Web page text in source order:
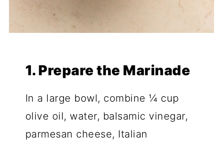
1. Prepare the Marinade
In a large bowl, combine ¼ cup
olive oil, water, balsamic vinegar,
parmesan cheese, Italian